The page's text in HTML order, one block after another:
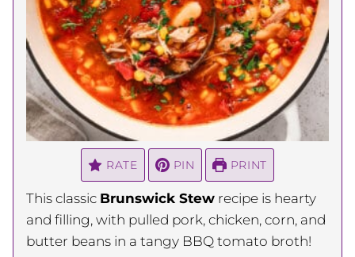
RATE PIN PRINT
This classic Brunswick Stew recipe is hearty
and filling, with pulled pork, chicken, corn, and
butter beans in a tangy BBQ tomato broth!